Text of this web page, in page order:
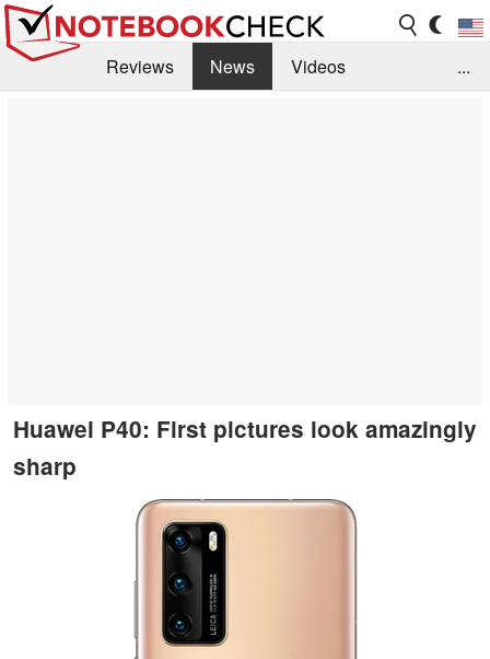
Reviews News
Videos
...
Huawei P40: First pictures look amazingly
sharp